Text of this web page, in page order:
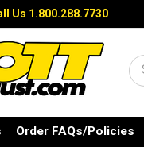
Us 1.800.288.7730
Order FAQs/Policies